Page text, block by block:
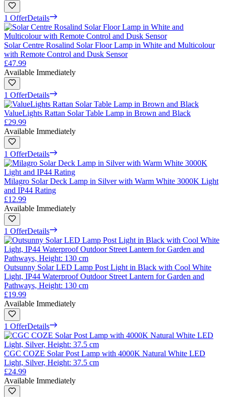
1 OfferDetails
Solar Centre Rosalind Solar Floor Lamp in White and Multicolour
with Remote Control and Dusk Sensor
£47.99
Available Immediately
1 OfferDetails
ValueLights Rattan Solar Table Lamp in Brown and Black
£29.99
Available Immediately
1 OfferDetails
Milagro Solar Deck Lamp in Silver with Warm White 3000K Light
and IP44 Rating
£12.99
Available Immediately
1 OfferDetails
Outsunny Solar LED Lamp Post Light in Black with Cool White
Light, IP44 Waterproof Outdoor Street Lantern for Garden and
Pathways, Height: 130 cm
£19.99
Available Immediately
1 OfferDetails
CGC COZE Solar Post Lamp with 4000K Natural White LED
Light, Silver, Height: 37.5 cm
£24.99
Available Immediately